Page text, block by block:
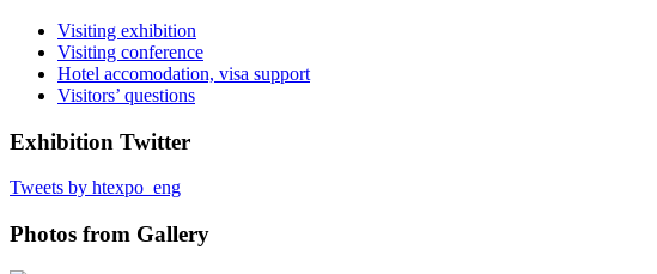
Visiting exhibition
Visiting conference
Hotel accomodation, visa support
Visitors’ questions
Exhibition Twitter
Tweets by htexpo_eng
Photos from Gallery